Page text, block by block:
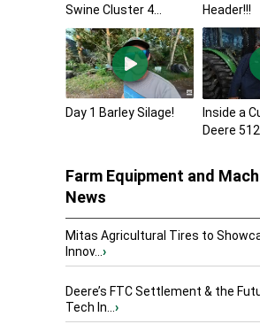
Swine Cluster 4...
Header!!!
Day 1 Barley Silage!
Inside a
Deere
Farm Equipment and
News
Mitas Agricultural Tires to
Innov...›
Deere’s FTC Settlement & the
Tech In...›